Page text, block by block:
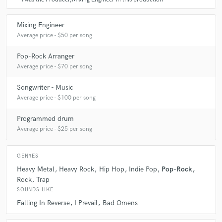
Mixing Engineer
Average price - $50 per song
Pop-Rock Arranger
Average price - $70 per song
Songwriter - Music
Average price - $100 per song
Programmed drum
Average price - $25 per song
GENRES
Heavy Metal Heavy Rock Hip Hop Indie Pop
Pop-Rock
Rock Trap
SOUNDS LIKE
Falling In Reverse I Prevail Bad Omens